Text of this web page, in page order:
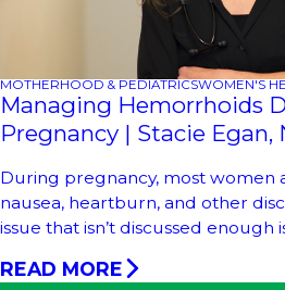
MOTHERHOOD & PEDIATRICSWOMEN'S
Managing Hemorrhoids
Pregnancy | Stacie Egan,
During pregnancy, most
nausea, heartburn, and other
issue that isn’t discussed enough
READ MORE